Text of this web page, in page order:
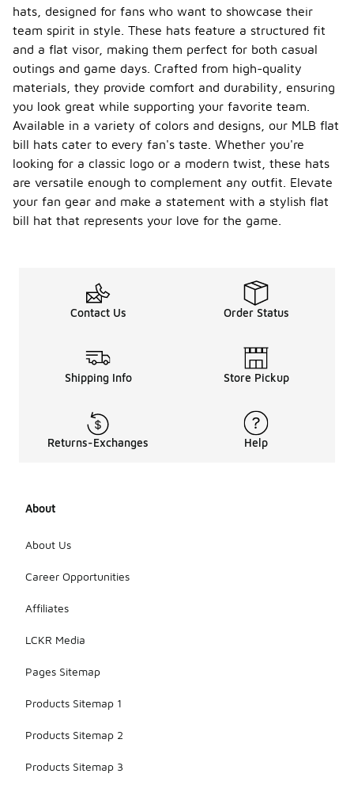
hats, designed for fans who want to showcase their
team spirit in style. These hats feature a structured fit
and a flat visor, making them perfect for both casual
outings and game days. Crafted from high-quality
materials, they provide comfort and durability, ensuring
you look great while supporting your favorite team.
Available in a variety of colors and designs, our MLB flat
bill hats cater to every fan's taste. Whether you're
looking for a classic logo or a modern twist, these hats
are versatile enough to complement any outfit. Elevate
your fan gear and make a statement with a stylish flat
bill hat that represents your love for the game.
Contact Us Order Status
Shipping Info Store Pickup
Returns-Exchanges Help
About
About Us
Career Opportunities
Affiliates
LCKR Media
Pages Sitemap
Products Sitemap 1
Products Sitemap 2
Products Sitemap 3